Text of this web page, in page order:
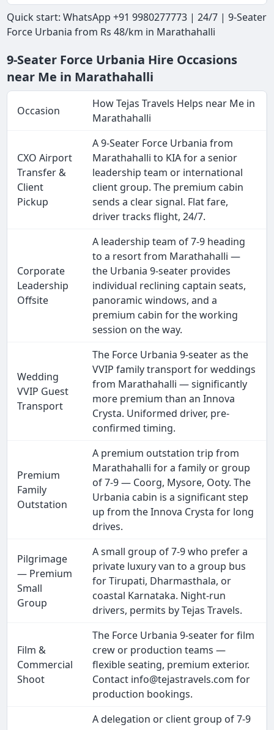
Quick start: WhatsApp +91 9980277773 | 24/7 | 9-Seater
Force Urbania from Rs 48/km in Marathahalli
9-Seater Force Urbania Hire Occasions
near Me in Marathahalli
Occasion
How Tejas Travels Helps near Me in
Marathahalli
CXO Airport
Transfer &
Client
Pickup
A 9-Seater Force Urbania from
Marathahalli to KIA for a senior
leadership team or international
client group. The premium cabin
sends a clear signal. Flat fare,
driver tracks flight, 24/7.
Corporate
Leadership
Offsite
A leadership team of 7-9 heading
to a resort from Marathahalli —
the Urbania 9-seater provides
individual reclining captain seats,
panoramic windows, and a
premium cabin for the working
session on the way.
Wedding
VVIP Guest
Transport
The Force Urbania 9-seater as the
VVIP family transport for weddings
from Marathahalli — significantly
more premium than an Innova
Crysta. Uniformed driver, pre-
confirmed timing.
Premium
Family
Outstation
A premium outstation trip from
Marathahalli for a family or group
of 7-9 — Coorg, Mysore, Ooty. The
Urbania cabin is a significant step
up from the Innova Crysta for long
drives.
Pilgrimage
— Premium
Small
Group
A small group of 7-9 who prefer a
private luxury van to a group bus
for Tirupati, Dharmasthala, or
coastal Karnataka. Night-run
drivers, permits by Tejas Travels.
Film &
Commercial
Shoot
The Force Urbania 9-seater for film
crew or production teams —
flexible seating, premium exterior.
Contact info@tejastravels.com for
production bookings.
A delegation or client group of 7-9